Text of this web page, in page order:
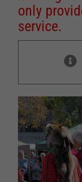
only
service.